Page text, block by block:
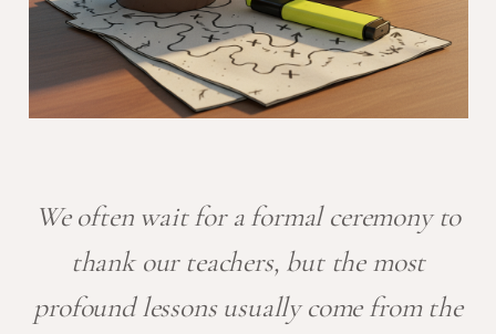
We often wait for a formal ceremony to
thank our teachers, but the most
profound lessons usually come from the